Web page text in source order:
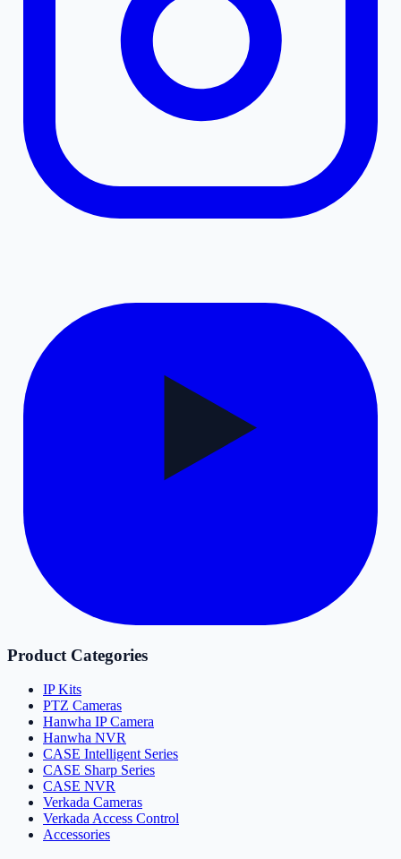
Product Categories
IP Kits
PTZ Cameras
Hanwha IP Camera
Hanwha NVR
CASE Intelligent Series
CASE Sharp Series
CASE NVR
Verkada Cameras
Verkada Access Control
Accessories